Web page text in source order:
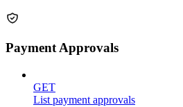
Payment Approvals
GET
List payment approvals